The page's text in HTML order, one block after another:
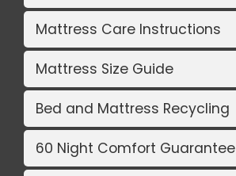
Mattress Care Instructions
Mattress Size Guide
Bed and Mattress Recycling
60 Night Comfort Guarantee